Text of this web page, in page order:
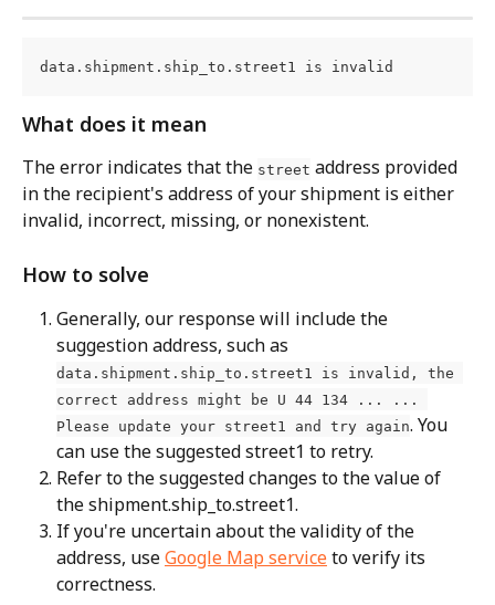
data.shipment.ship_to.street1 is invalid
What does it mean
The error indicates that the street address provided
in the recipient's address of your shipment is either
invalid, incorrect, missing, or nonexistent.
How to solve
Generally, our response will include the
suggestion address, such as
data.shipment.ship_to.street1 is invalid, the
correct address might be U 44 134 ... ...
Please update your street1 and try again. You
can use the suggested street1 to retry.
Refer to the suggested changes to the value of
the shipment.ship_to.street1.
If you're uncertain about the validity of the
address, use Google Map service to verify its
correctness.